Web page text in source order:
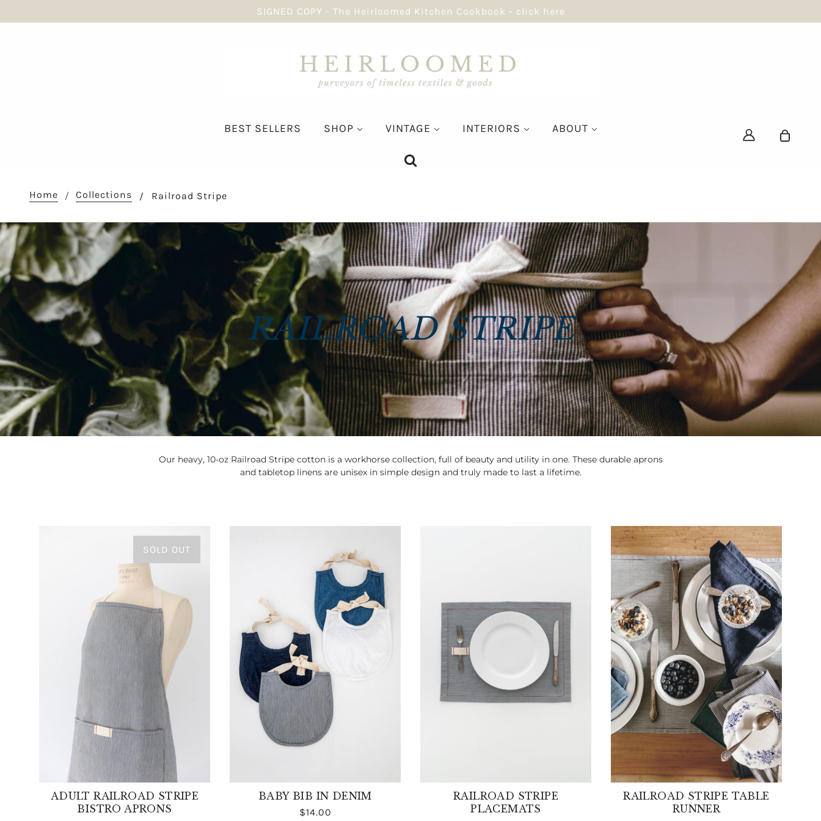
SIGNED COPY - The Heirloomed Kitchen Cookbook - click here
BEST SELLERS SHOP VINTAGE INTERIORS ABOUT
Home Collections Railroad Stripe
RAILROAD STRIPE
Our heavy, 10-oz Railroad Stripe cotton is a workhorse collection, full of beauty and utility in one. These durable aprons
and tabletop linens are unisex in simple design and truly made to last a lifetime.
SOLD OUT
ADULT RAILROAD STRIPE
BISTRO APRONS
BABY BIB IN DENIM
$14.00
RAILROAD STRIPE
PLACEMATS
RAILROAD STRIPE TABLE
RUNNER